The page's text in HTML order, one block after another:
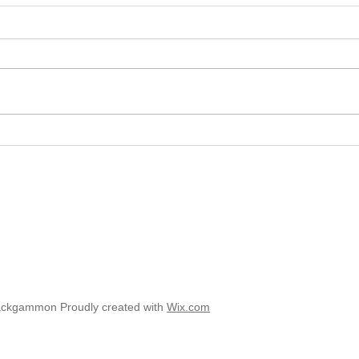
Proudly created with Wix.com